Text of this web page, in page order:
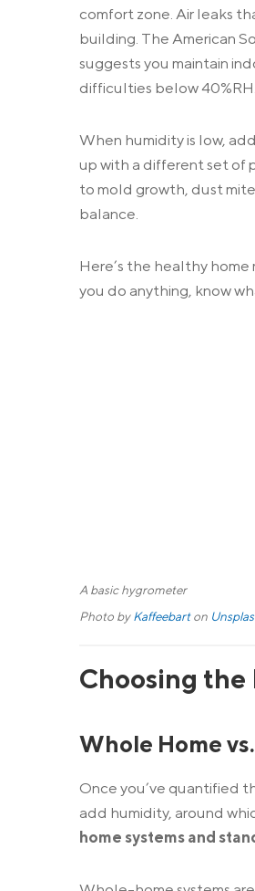
comfort zone. Air leaks
building. The American
suggests you maintain
difficulties below 40%RH.
When humidity is low,
up with a different set of
to mold growth, dust
balance.
Here’s the healthy home
you do anything, know
A basic hygrometer
Photo byKaffeebarton
Choosing
Whole Home
Once you’ve quantified
add humidity, around
home systems and